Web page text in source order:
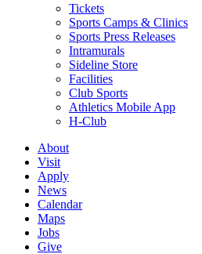
Tickets
Sports Camps & Clinics
Sports Press Releases
Intramurals
Sideline Store
Facilities
Club Sports
Athletics Mobile App
H-Club
About
Visit
Apply
News
Calendar
Maps
Jobs
Give